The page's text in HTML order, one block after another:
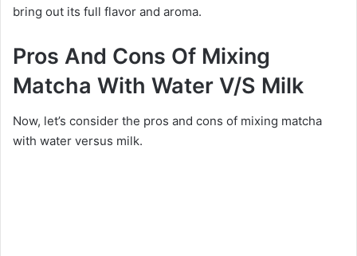
bring out its full flavor and aroma.
Pros And Cons Of Mixing
Matcha With Water V/S Milk
Now, let’s consider the pros and cons of mixing matcha
with water versus milk.